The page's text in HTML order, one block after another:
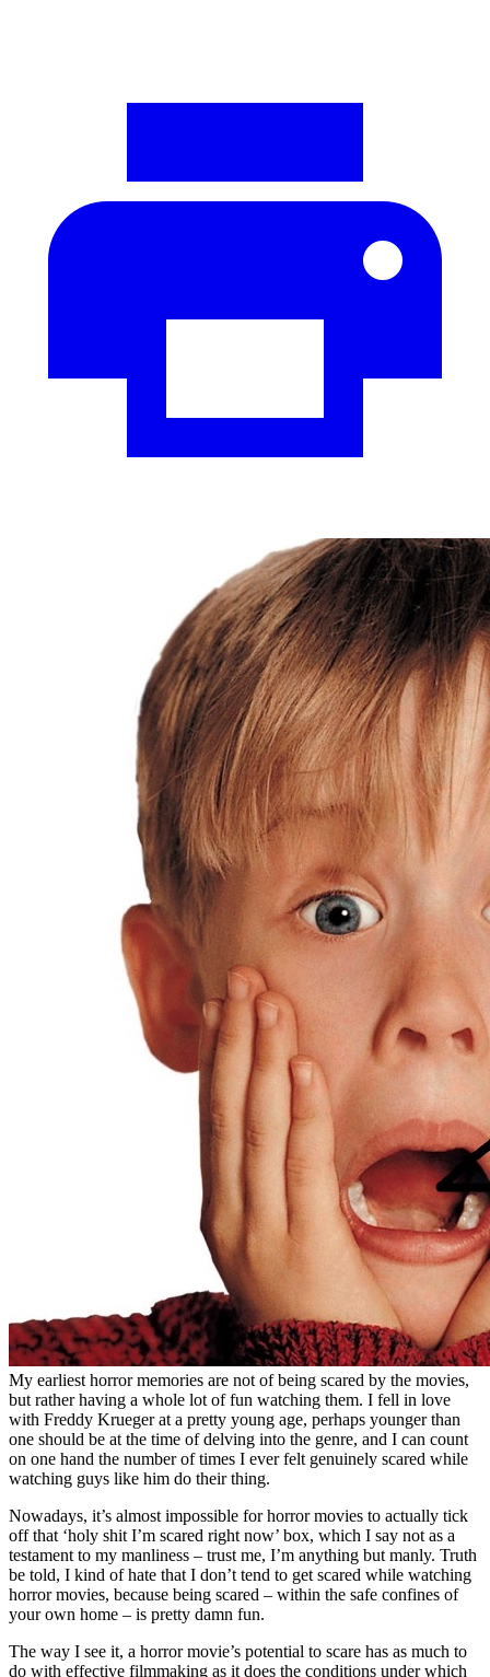
My earliest horror memories are not of being scared by the movies,
but rather having a whole lot of fun watching them. I fell in love
with Freddy Krueger at a pretty young age, perhaps younger than
one should be at the time of delving into the genre, and I can count
on one hand the number of times I ever felt genuinely scared while
watching guys like him do their thing.
Nowadays, it’s almost impossible for horror movies to actually tick
off that ‘holy shit I’m scared right now’ box, which I say not as a
testament to my manliness – trust me, I’m anything but manly. Truth
be told, I kind of hate that I don’t tend to get scared while watching
horror movies, because being scared – within the safe confines of
your own home – is pretty damn fun.
The way I see it, a horror movie’s potential to scare has as much to
do with effective filmmaking as it does the conditions under which